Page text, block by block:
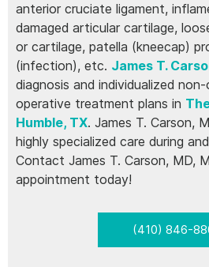
anterior cruciate ligament,
damaged articular cartilage,
or cartilage, patella (kneecap)
(infection), etc. James T.
diagnosis and individualized
operative treatment plans in
Humble, TX. James T. Carson,
highly specialized care during
Contact James T. Carson, MD,
appointment today!
(410) 846-